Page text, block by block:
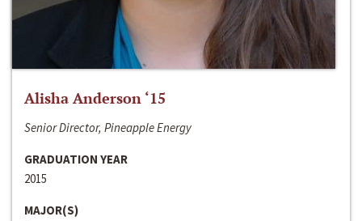
Alisha Anderson ‘15
Senior Director, Pineapple Energy
GRADUATION YEAR
2015
MAJOR(S)